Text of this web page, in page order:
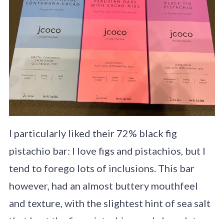
I particularly liked their 72% black fig
pistachio bar: I love figs and pistachios, but I
tend to forego lots of inclusions. This bar
however, had an almost buttery mouthfeel
and texture, with the slightest hint of sea salt